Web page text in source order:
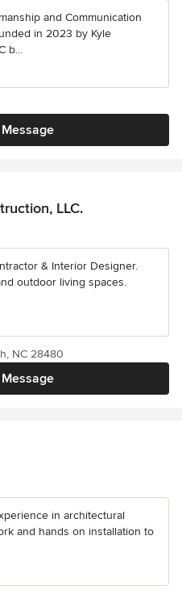
and Communication
in 2023 by Kyle
b...
LLC.
& Interior Designer.
outdoor living spaces.
NC 28480
in architectural
and hands on installation to